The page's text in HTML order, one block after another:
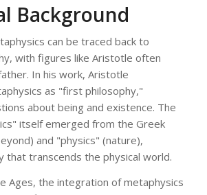
Background
can be traced back to
with figures like Aristotle often
In his work, Aristotle
as "first philosophy,"
about being and existence. The
itself emerged from the Greek
and "physics" (nature),
that transcends the physical world.
Ages, the integration of metaphysics